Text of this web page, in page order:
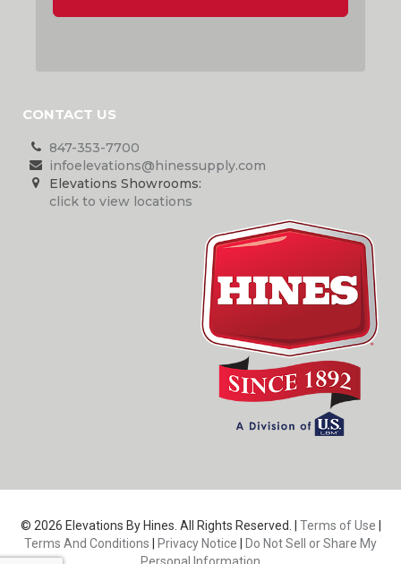
CONTACT US
847-353-7700
infoelevations@hinessupply.com
Elevations Showrooms:
click to view locations
© 2026 Elevations By Hines. All Rights Reserved. | Terms of Use
Terms And Conditions
Privacy Notice
Do Not Sell or Share My